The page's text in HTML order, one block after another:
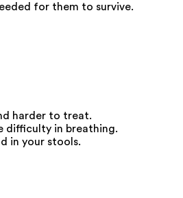
for them to survive.
harder to treat.
difficulty in breathing.
in your stools.